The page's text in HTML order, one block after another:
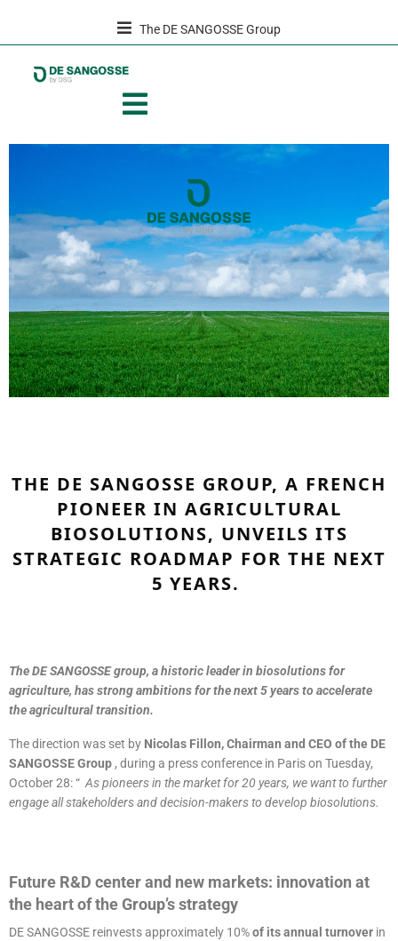
The DE SANGOSSE Group
THE DE SANGOSSE GROUP, A FRENCH
PIONEER IN AGRICULTURAL
BIOSOLUTIONS, UNVEILS ITS
STRATEGIC ROADMAP FOR THE NEXT
5 YEARS.
The DE SANGOSSE group, a historic leader in biosolutions for
agriculture, has strong ambitions for the next 5 years to accelerate
the agricultural transition.
The direction was set by Nicolas Fillon, Chairman and CEO of the DE
SANGOSSE Group , during a press conference in Paris on Tuesday,
October 28: “ As pioneers in the market for 20 years, we want to further
engage all stakeholders and decision-makers to develop biosolutions.
Future R&D center and new markets: innovation at
the heart of the Group’s strategy
DE SANGOSSE reinvests approximately 10%of its annual turnover in